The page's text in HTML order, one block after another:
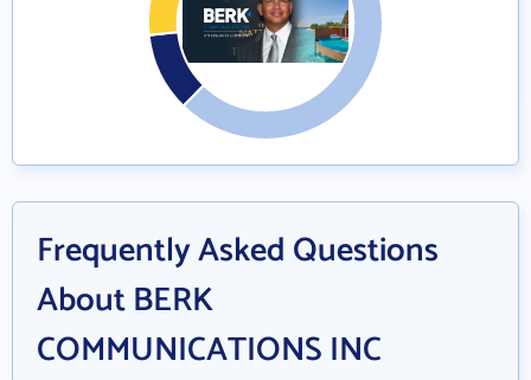
Frequently Asked Questions
About BERK
COMMUNICATIONS INC